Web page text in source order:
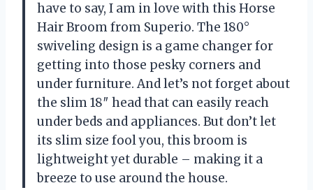
have to say, I am in love with this Horse
Hair Broom from Superio. The 180°
swiveling design is a game changer for
getting into those pesky corners and
under furniture. And let’s not forget about
the slim 18″ head that can easily reach
under beds and appliances. But don’t let
its slim size fool you, this broom is
lightweight yet durable – making it a
breeze to use around the house.